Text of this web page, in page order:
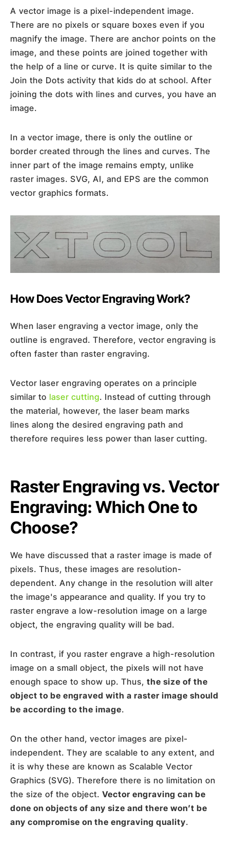
A vector image is a pixel-independent image.
There are no pixels or square boxes even if you
magnify the image. There are anchor points on the
image, and these points are joined together with
the help of a line or curve. It is quite similar to the
Join the Dots activity that kids do at school. After
joining the dots with lines and curves, you have an
image.
In a vector image, there is only the outline or
border created through the lines and curves. The
inner part of the image remains empty, unlike
raster images. SVG, AI, and EPS are the common
vector graphics formats.
How Does Vector Engraving Work?
When laser engraving a vector image, only the
outline is engraved. Therefore, vector engraving is
often faster than raster engraving.
Vector laser engraving operates on a principle
similar to laser cutting. Instead of cutting through
the material, however, the laser beam marks
lines along the desired engraving path and
therefore requires less power than laser cutting.
Raster Engraving vs. Vector
Engraving: Which One to
Choose?
We have discussed that a raster image is made of
pixels. Thus, these images are resolution-
dependent. Any change in the resolution will alter
the image's appearance and quality. If you try to
raster engrave a low-resolution image on a large
object, the engraving quality will be bad.
In contrast, if you raster engrave a high-resolution
image on a small object, the pixels will not have
enough space to show up. Thus, the size of the
object to be engraved with a raster image should
be according to the image.
On the other hand, vector images are pixel-
independent. They are scalable to any extent, and
it is why these are known as Scalable Vector
Graphics (SVG). Therefore there is no limitation on
the size of the object. Vector engraving can be
done on objects of any size and there won’t be
any compromise on the engraving quality.